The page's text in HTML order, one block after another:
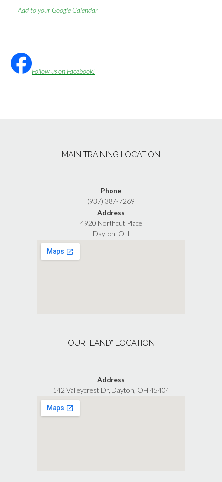
Add to your Google Calendar
Follow us on Facebook!
MAIN TRAINING LOCATION
Phone
(937) 387-7269
Address
4920 Northcut Place
Dayton, OH
OUR “LAND” LOCATION
Address
542 Valleycrest Dr, Dayton, OH 45404